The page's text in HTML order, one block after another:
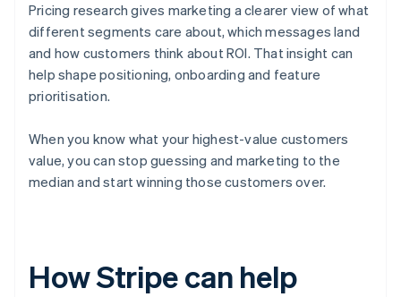
Pricing research gives marketing a clearer view of what
different segments care about, which messages land
and how customers think about ROI. That insight can
help shape positioning, onboarding and feature
prioritisation.
When you know what your highest-value customers
value, you can stop guessing and marketing to the
median and start winning those customers over.
How Stripe can help